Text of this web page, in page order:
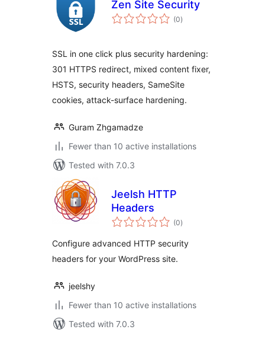
Zen Site Security
(0total
ratings
)
SSL in one click plus security hardening:
301 HTTPS redirect, mixed content fixer,
HSTS, security headers, SameSite
cookies, attack-surface hardening.
Guram Zhgamadze
Fewer than 10 active installations
Tested with 7.0.3
Jeelsh HTTP
Headers
(0total
ratings
)
Configure advanced HTTP security
headers for your WordPress site.
jeelshy
Fewer than 10 active installations
Tested with 7.0.3